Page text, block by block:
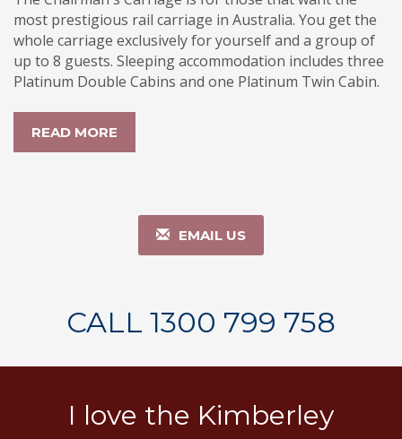
most prestigious rail carriage in Australia. You get the
whole carriage exclusively for yourself and a group of
up to 8 guests. Sleeping accommodation includes three
Platinum Double Cabins and one Platinum Twin Cabin.
READ MORE
EMAIL US
CALL 1300 799 758
I love the Kimberley